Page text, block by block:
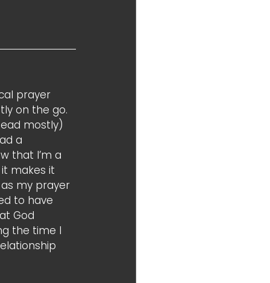
prayer
on the go.
mostly)
a
that I’m a
makes it
my prayer
to have
God
the time I